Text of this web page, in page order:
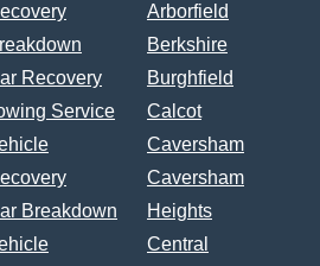
Recovery
Service
Breakdown
Arborfield
Berkshire
Burghfield
Calcot
Caversham
Caversham
Heights
Central